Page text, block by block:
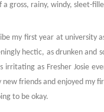
a gross, rainy, windy, sleet-
my first year at university
hectic, as drunken and
irritating as Fresher Josie
new friends and enjoyed my
to be okay.